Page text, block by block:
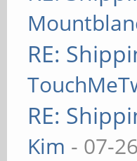
RE:
RE:
Kim - 07-